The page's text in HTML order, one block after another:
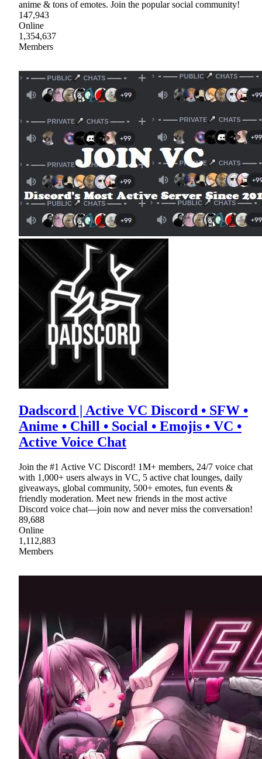
anime & tons of emotes. Join the popular social community!
147,943
Online
1,354,637
Members
Dadscord | Active VC Discord • SFW •
Anime • Chill • Social • Emojis • VC •
Active Voice Chat
Join the #1 Active VC Discord! 1M+ members, 24/7 voice chat
with 1,000+ users always in VC, 5 active chat lounges, daily
giveaways, global community, 500+ emotes, fun events &
friendly moderation. Meet new friends in the most active
Discord voice chat—join now and never miss the conversation!
89,688
Online
1,112,883
Members